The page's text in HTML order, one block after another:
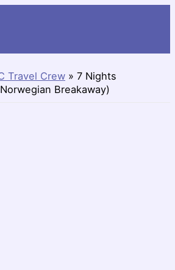
Travel Crew » 7 Nights
Breakaway)